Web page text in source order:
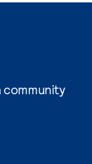
community